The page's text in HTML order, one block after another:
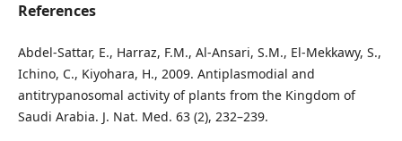
References
Abdel-Sattar, E., Harraz, F.M., Al-Ansari, S.M., El-Mekkawy, S.,
Ichino, C., Kiyohara, H., 2009. Antiplasmodial and
antitrypanosomal activity of plants from the Kingdom of
Saudi Arabia. J. Nat. Med. 63 (2), 232–239.